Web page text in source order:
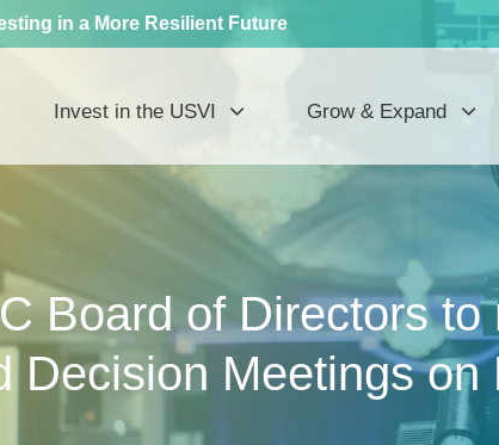
in a More Resilient Future
Invest in the USVI Grow & Expand
Board of Directors
Decision Meetings on